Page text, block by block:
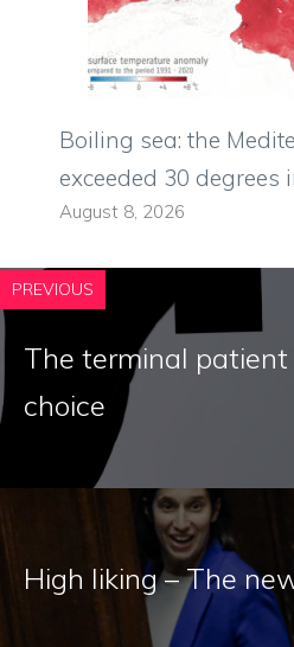
Boiling sea: the
exceeded 30 degrees
August 8, 2026
PREVIOUS
The terminal
choice
High liking – The